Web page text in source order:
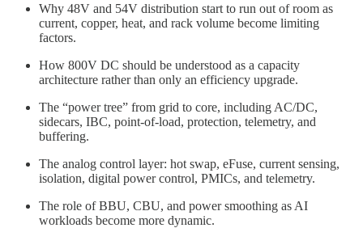
Why 48V and 54V distribution start to run out of room as
current, copper, heat, and rack volume become limiting
factors.
How 800V DC should be understood as a capacity
architecture rather than only an efficiency upgrade.
The “power tree” from grid to core, including AC/DC,
sidecars, IBC, point-of-load, protection, telemetry, and
buffering.
The analog control layer: hot swap, eFuse, current sensing,
isolation, digital power control, PMICs, and telemetry.
The role of BBU, CBU, and power smoothing as AI
workloads become more dynamic.